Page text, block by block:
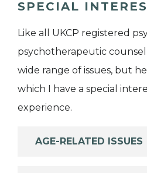
SPECIAL
Like all UKCP registered
psychotherapeutic
wide range of issues, but
which I have a special
experience.
AGE-RELATED ISSUES